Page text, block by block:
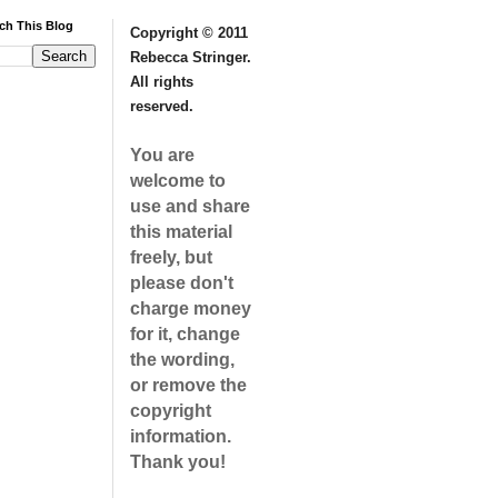
This Blog
Copyright © 2011
Rebecca Stringer.
All rights
reserved.
You are
welcome to
use and share
this material
freely, but
please don't
charge money
for it, change
the wording,
or remove the
copyright
information.
Thank you!